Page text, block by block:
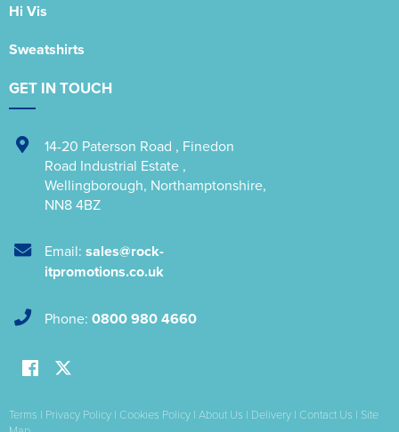
Hi Vis
Sweatshirts
GET IN TOUCH
14-20 Paterson Road , Finedon
Road Industrial Estate ,
Wellingborough, Northamptonshire,
NN8 4BZ
Email: sales@rock-
itpromotions.co.uk
Phone: 0800 980 4660
Terms | Privacy Policy | Cookies Policy | About Us | Delivery | Contact Us | Site